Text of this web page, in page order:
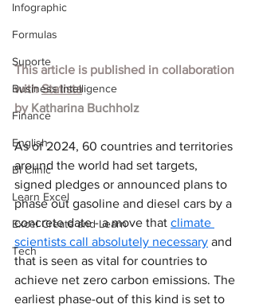
Infographic
Formulas
Suporte
Business Intelligence
Finance
English
BI Clinic
Learn Excel
Excel Create and Learn
Tech
This article is published in collaboration
with Statista
by Katharina Buchholz
As of 2024, 60 countries and territories
around the world had set targets,
signed pledges or announced plans to
phase out gasoline and diesel cars by a
concrete date - a move that climate
scientists call absolutely necessary and
that is seen as vital for countries to
achieve net zero carbon emissions. The
earliest phase-out of this kind is set to